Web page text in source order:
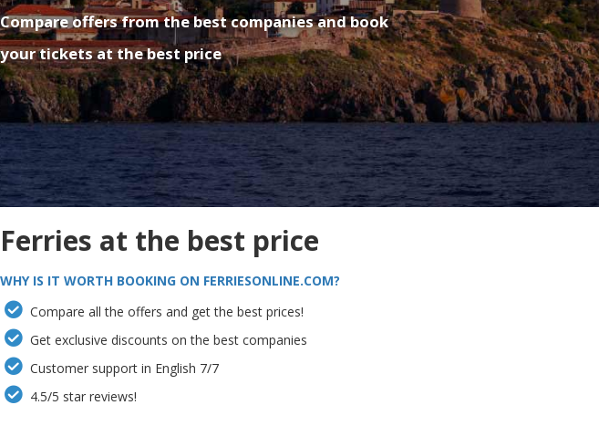
Compare offers from the best companies and book
your tickets at the best price
Ferries at the best price
WHY IS IT WORTH BOOKING ON FERRIESONLINE.COM?
Compare all the offers and get the best prices!
Get exclusive discounts on the best companies
Customer support in English 7/7
4.5/5 star reviews!